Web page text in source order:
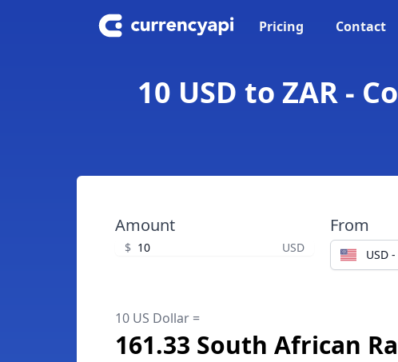
Pricing Contact
10 USD to ZAR -
Amount
$ USD
From
USD
10 US Dollar =
161.33 South African